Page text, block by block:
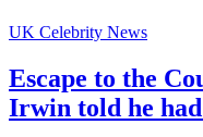
UK Celebrity News
Escape to the
Irwin told he